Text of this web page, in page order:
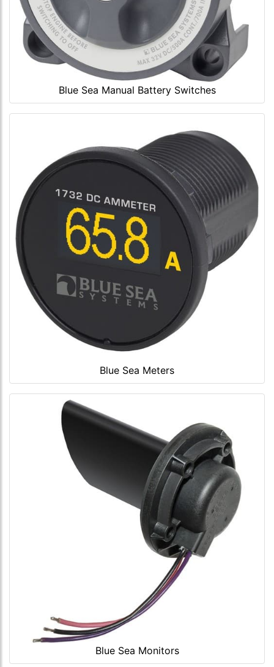
Blue Sea Manual Battery Switches
Blue Sea Meters
Blue Sea Monitors